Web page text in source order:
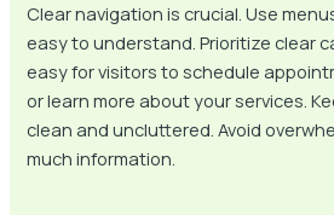
Clear navigation is crucial. Use
easy to understand. Prioritize clear
easy for visitors to schedule
or learn more about your services.
clean and uncluttered. Avoid
much information.